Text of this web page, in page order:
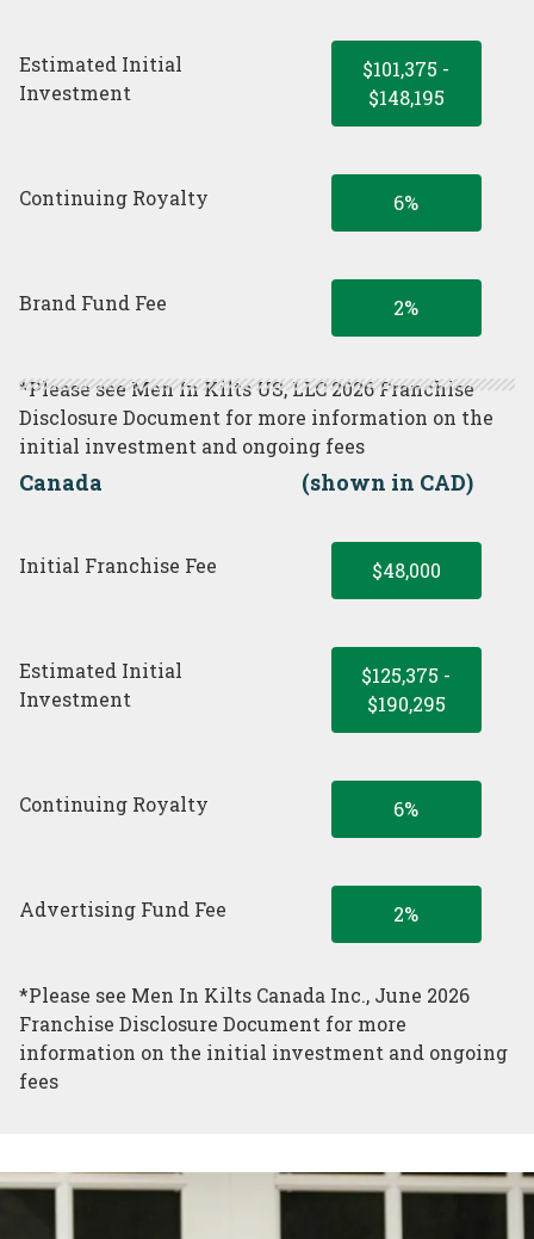
Estimated Initial
Investment
$101,375 -
$148,195
Continuing Royalty 6%
Brand Fund Fee 2%
*Please see Men In Kilts US, LLC 2026 Franchise
Disclosure Document for more information on the
initial investment and ongoing fees
Canada (shown in CAD)
Initial Franchise Fee $48,000
Estimated Initial
Investment
$125,375 -
$190,295
Continuing Royalty 6%
Advertising Fund Fee 2%
*Please see Men In Kilts Canada Inc., June 2026
Franchise Disclosure Document for more
information on the initial investment and ongoing
fees